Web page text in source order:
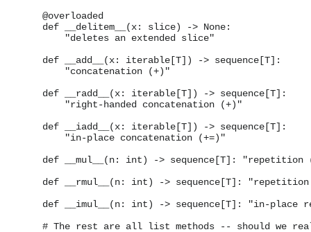
    @overloaded
    def __delitem__(x: slice) -> None:
        "deletes an extended slice"
    def __add__(x: iterable[T]) -> sequence[T]:
        "concatenation (+)"
    def __radd__(x: iterable[T]) -> sequence[T]:
        "right-handed concatenation (+)"
    def __iadd__(x: iterable[T]) -> sequence[T]:
        "in-place concatenation (+=)"
def __mul__(n: int) -> sequence[T]: "repetition
def __rmul__(n: int) -> sequence[T]:
def __imul__(n: int) -> sequence[T]: "in-place
# The rest are all list methods -- should we